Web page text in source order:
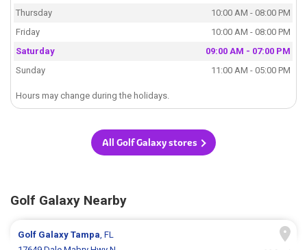
Thursday
10:00 AM - 08:00 PM
Friday
10:00 AM - 08:00 PM
Saturday
09:00 AM - 07:00 PM
Sunday
11:00 AM - 05:00 PM
Hours may change during the holidays.
All Golf Galaxy stores
Golf Galaxy Nearby
Golf GalaxyTampa, FL